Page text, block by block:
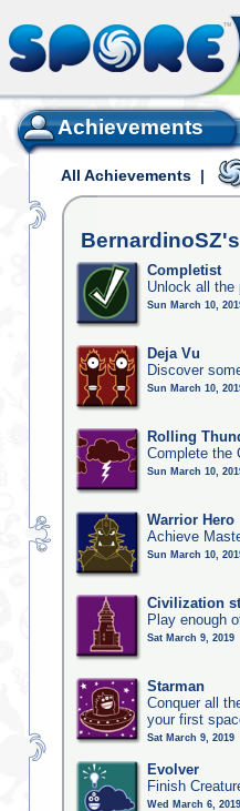
Achievements
All Achievements |
BernardinoSZ's
Completist
Unlock all the
Sun March 10,
Deja Vu
Discover
Sun March 10,
Rolling
Complete the
Sun March 10,
Warrior Hero
Achieve
Sun March 10,
Civilization
Play enough
Sat March 9, 2019
Starman
Conquer all
your first
Sat March 9, 2019
Evolver
Finish
Wed March 6, 2019